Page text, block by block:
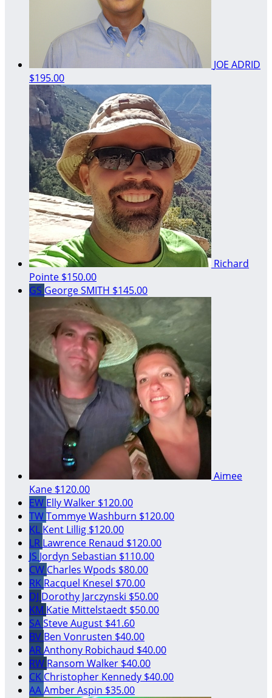
JOE ADRID
$195.00
Richard
Pointe $150.00
GS George SMITH $145.00
Aimee
Kane $120.00
EW Elly Walker $120.00
TWTommye Washburn $120.00
KL Kent Lillig $120.00
LR Lawrence Renaud $120.00
JS Jordyn Sebastian $110.00
CW Charles Wpods $80.00
RK Racquel Knesel $70.00
DJ Dorothy Jarczynski $50.00
KM Katie Mittelstaedt $50.00
SASteve August $41.60
BV Ben Vonrusten $40.00
ARAnthony Robichaud $40.00
RW Ransom Walker $40.00
CK Christopher Kennedy $40.00
AAAmber Aspin $35.00